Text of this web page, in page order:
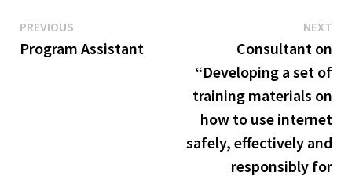
Post
navigation
PREVIOUSPrevious
post:
Program Assistant
NEXT
Consultant on
“Developing a set of
training materials on
how to use internet
safely, effectively and
responsibly for